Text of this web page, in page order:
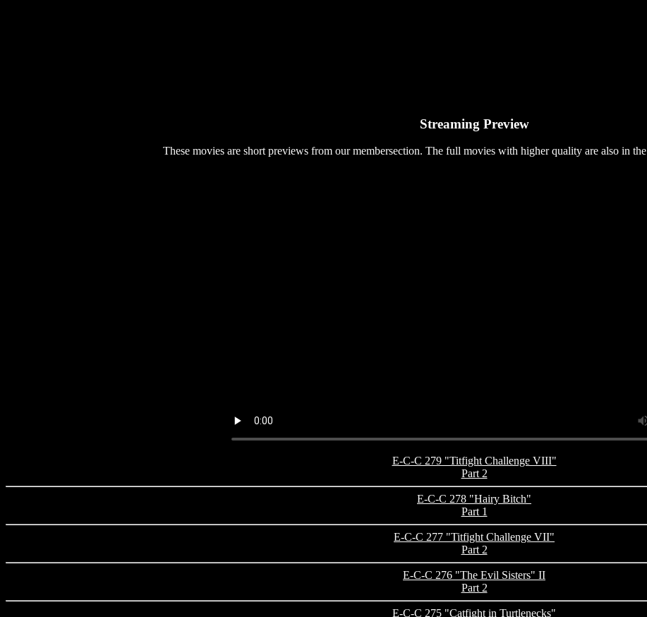
Streaming Preview
These movies are short previews from our membersection. The full movies with higher quality are also in the
E-C-C 279 "Titfight Challenge VIII"
Part 2
E-C-C 278 "Hairy Bitch"
Part 1
E-C-C 277 "Titfight Challenge VII"
Part 2
E-C-C 276 "The Evil Sisters" II
Part 2
E-C-C 275 "Catfight in Turtlenecks"